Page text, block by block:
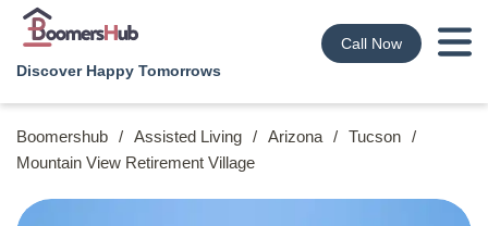
Discover Happy Tomorrows
Call Now
Boomershub / Assisted Living / Arizona / Tucson /
Mountain View Retirement Village